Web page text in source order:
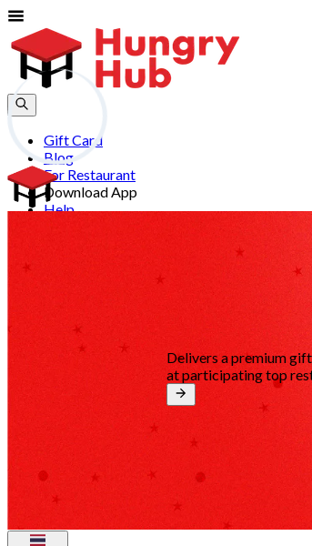
Gift Card
Blog
For Restaurant
Download App
Help
Sign In
Delivers a premium
at participating top